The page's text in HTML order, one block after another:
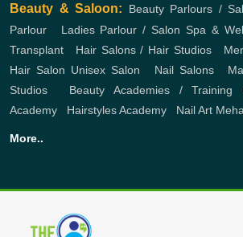
Beauty & Saloon: Beauty Parlours /
Parlour
Ladies Parlour / Salon Spa &
Transplant
Hair Salons / Hair Studios,
Hair Salon Unisex Salon Nail Salons,
Studios
Beauty Academies / Training
Academy
Hairstyles Academy Nail Art
More..